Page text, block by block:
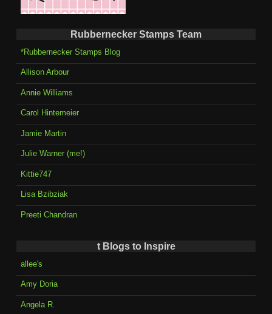
Rubbernecker Stamps Team
*Rubbernecker Stamps Blog
Allison Arbour
Annie Williams
Carol Hintemeier
Jamie Martin
Julie Warner (me!)
Kittie747
Lisa Bzibziak
Preeti Chandran
t Blogs to Inspire
allee's
Amy Doria
Angela R.